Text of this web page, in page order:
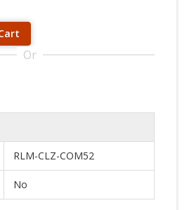
Or
RLM-CLZ-COM52
No